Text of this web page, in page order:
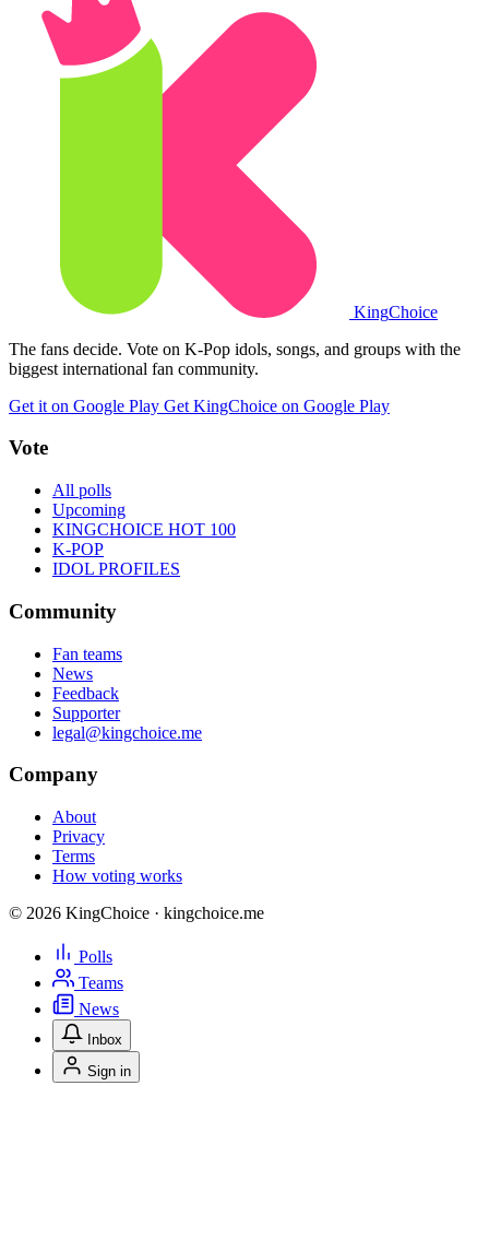
KingChoice
The fans decide. Vote on K-Pop idols, songs, and groups with the
biggest international fan community.
Get it on Google Play Get KingChoice on Google Play
Vote
All polls
Upcoming
KINGCHOICE HOT 100
K-POP
IDOL PROFILES
Community
Fan teams
News
Feedback
Supporter
legal@kingchoice.me
Company
About
Privacy
Terms
How voting works
© 2026 KingChoice · kingchoice.me
Polls
Teams
News
Inbox
Sign in